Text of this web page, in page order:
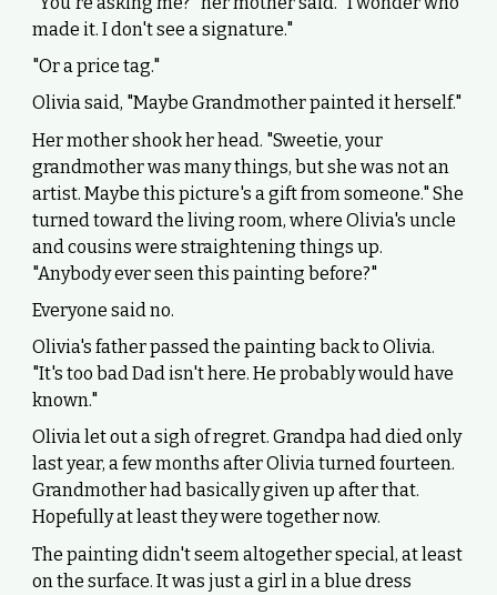
made it. I don't see a signature."
"Or a price tag."
Olivia said, "Maybe Grandmother painted it herself."
Her mother shook her head. "Sweetie, your
grandmother was many things, but she was not an
artist. Maybe this picture's a gift from someone." She
turned toward the living room, where Olivia's uncle
and cousins were straightening things up.
"Anybody ever seen this painting before?"
Everyone said no.
Olivia's father passed the painting back to Olivia.
"It's too bad Dad isn't here. He probably would have
known."
Olivia let out a sigh of regret. Grandpa had died only
last year, a few months after Olivia turned fourteen.
Grandmother had basically given up after that.
Hopefully at least they were together now.
The painting didn't seem altogether special, at least
on the surface. It was just a girl in a blue dress